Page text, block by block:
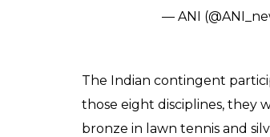
— ANI
The Indian contingent
those eight disciplines, they
bronze in lawn tennis and